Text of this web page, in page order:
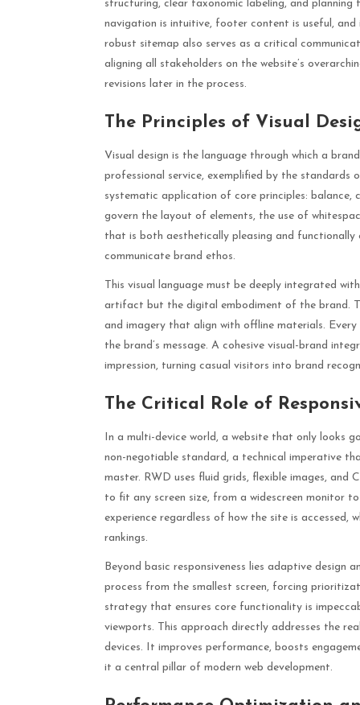
structuring, clear taxonomic labeling, and
navigation is intuitive, footer content is useful,
robust sitemap also serves as a critical
aligning all stakeholders on the website’s
revisions later in the process.
The Principles of Visual
Visual design is the language through which a
professional service, exemplified by the standards
systematic application of core principles: balance,
govern the layout of elements, the use of
that is both aesthetically pleasing and functionally
communicate brand ethos.
This visual language must be deeply integrated
artifact but the digital embodiment of the brand.
and imagery that align with offline materials.
the brand’s message. A cohesive visual-brand
impression, turning casual visitors into brand
The Critical Role of
In a multi-device world, a website that only looks
non-negotiable standard, a technical imperative
master. RWD uses fluid grids, flexible images,
to fit any screen size, from a widescreen monitor
experience regardless of how the site is accessed,
rankings.
Beyond basic responsiveness lies adaptive design
process from the smallest screen, forcing
strategy that ensures core functionality is
viewports. This approach directly addresses the
devices. It improves performance, boosts
it a central pillar of modern web development.